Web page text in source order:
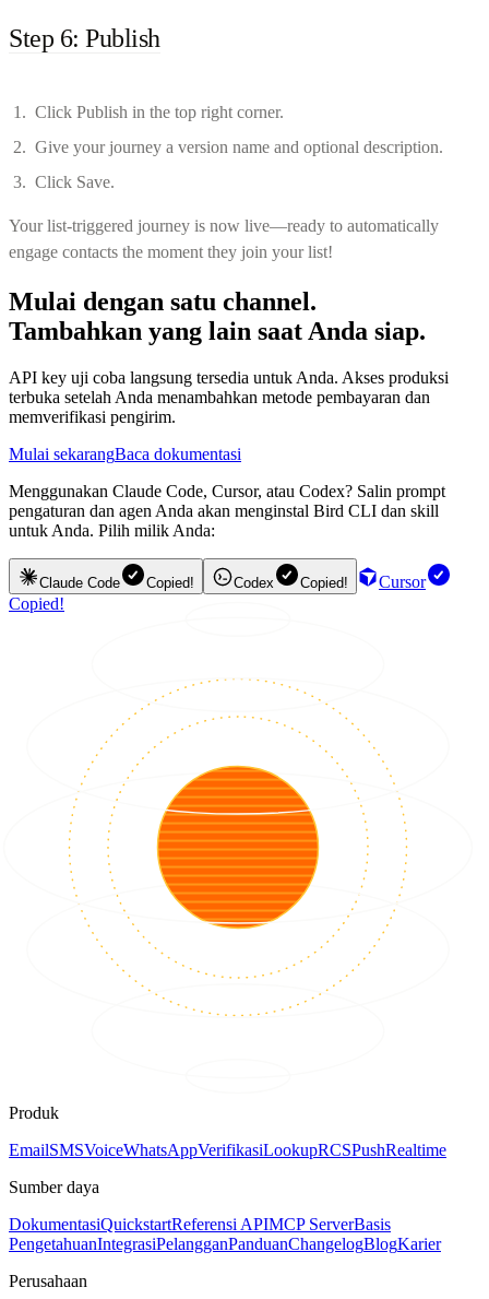
Step 6: Publish
Click Publish in the top right corner.
Give your journey a version name and optional description.
Click Save.
Your list-triggered journey is now live—ready to automatically
engage contacts the moment they join your list!
Mulai dengan satu channel.
Tambahkan yang lain saat Anda siap.
API key uji coba langsung tersedia untuk Anda. Akses produksi
terbuka setelah Anda menambahkan metode pembayaran dan
memverifikasi pengirim.
Mulai sekarangBaca dokumentasi
Menggunakan Claude Code, Cursor, atau Codex? Salin prompt
pengaturan dan agen Anda akan menginstal Bird CLI dan skill
untuk Anda. Pilih milik Anda:
Claude Code Copied! Codex Copied!
Cursor
Copied!
Produk
EmailSMSVoiceWhatsAppVerifikasiLookupRCSPushRealtime
Sumber daya
DokumentasiQuickstartReferensi APIMCP ServerBasis
PengetahuanIntegrasiPelangganPanduanChangelogBlogKarier
Perusahaan